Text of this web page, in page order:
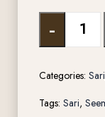
-
Categories: Sari
Tags: Sari,